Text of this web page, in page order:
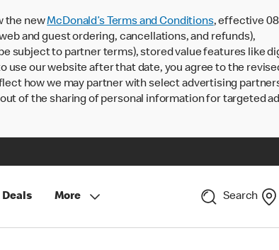
the newMcDonald’s Terms and Conditions, effective
and guest ordering, cancellations, and refunds),
subject to partner terms), stored value features like
our website after that date, you agree to the
how we may partner with select advertising
of the sharing of personal information for targeted
Deals More Search